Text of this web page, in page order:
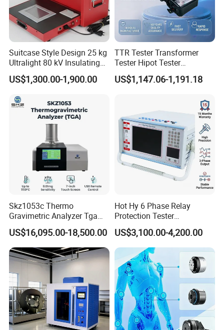
Power 220V 50Hz 0.75k (20kn)/0.4kW(10kn)
Weight 180kg
Suitcase Style Design 25 kg
Ultralight 80 kV Insulating
Oil Dielectric Strength
Transformer Oil Breakdown
US$1,300.00-1,900.00
TTR Tester Transformer
Tester Hipot Tester
Professional Turns Ratio
Meter Max Ratio 10000
Transformer
US$1,147.06-1,191.18
Skz1053c Thermo
Gravimetric Analyzer Tga
1600℃ High Temp 0.01mg
Sensitivity 0.01℃
Resolution
US$16,095.00-18,500.00
Hot Hy 6 Phase Relay
Protection Tester
Microcomputer Protection
Relay Test Set Hv Testing
Equipment Manufacturer
Secondary Current Injection
Tester Price
US$3,100.00-4,200.00